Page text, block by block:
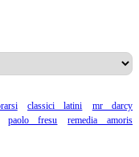
classici latini
mr darcy
paolo fresu
remedia amoris